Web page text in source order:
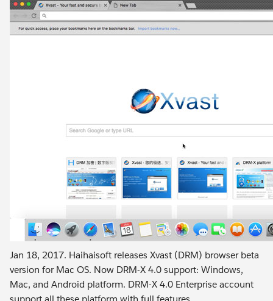
Jan 18, 2017. Haihaisoft releases Xvast (DRM) browser beta
version for Mac OS. Now DRM-X 4.0 support: Windows,
Mac, and Android platform. DRM-X 4.0 Enterprise account